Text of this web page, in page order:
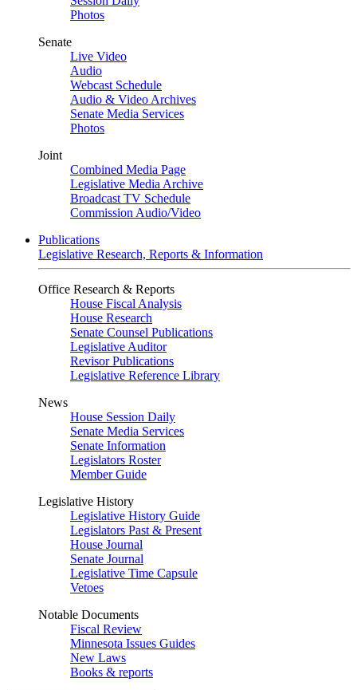
Photos
Senate
Live Video
Audio
Webcast Schedule
Audio & Video Archives
Senate Media Services
Photos
Joint
Combined Media Page
Legislative Media Archive
Broadcast TV Schedule
Commission Audio/Video
Publications
Legislative Research, Reports & Information
Office Research & Reports
House Fiscal Analysis
House Research
Senate Counsel Publications
Legislative Auditor
Revisor Publications
Legislative Reference Library
News
House Session Daily
Senate Media Services
Senate Information
Legislators Roster
Member Guide
Legislative History
Legislative History Guide
Legislators Past & Present
House Journal
Senate Journal
Legislative Time Capsule
Vetoes
Notable Documents
Fiscal Review
Minnesota Issues Guides
New Laws
Books & reports